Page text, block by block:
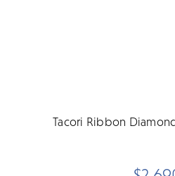
Tacori Ribbon